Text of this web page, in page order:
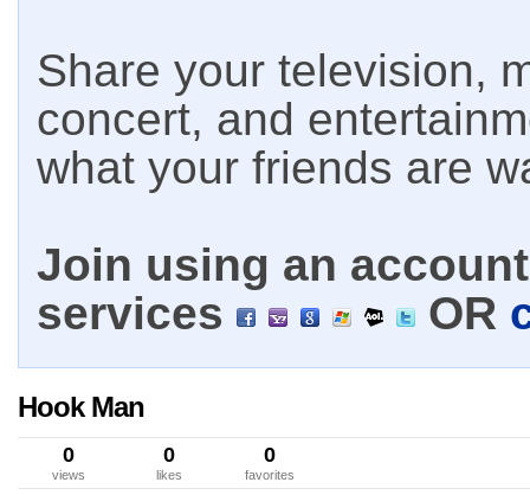
Share your television,
concert, and
what your friends are
Join using an
services
OR
Hook Man
0
views
0
likes
0
favorites